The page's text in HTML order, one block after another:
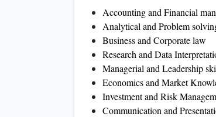
Accounting and Financial
Analytical and Problem
Business and Corporate law
Research and Data
Managerial and Leadership
Economics and Market
Investment and Risk
Communication and